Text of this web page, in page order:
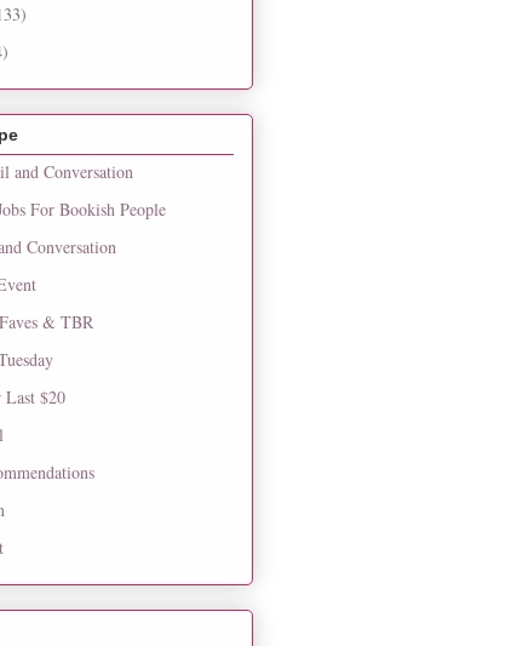
and Conversation
For Bookish People
Conversation
& TBR
$20